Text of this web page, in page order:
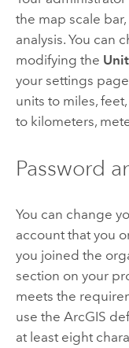
the map scale
analysis. You can
modifying the
your settings
units to miles,
to kilometers,
Password
You can change
account that you
you joined the
section on your
meets the
use the ArcGIS
at least eight